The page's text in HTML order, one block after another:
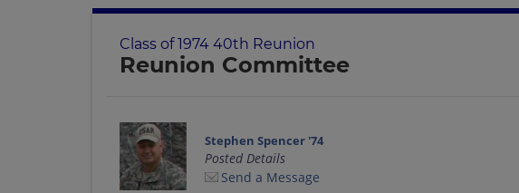
Class of 1974 40th Reunion
Reunion Committee
Stephen Spencer '74
Posted Details
Send a Message